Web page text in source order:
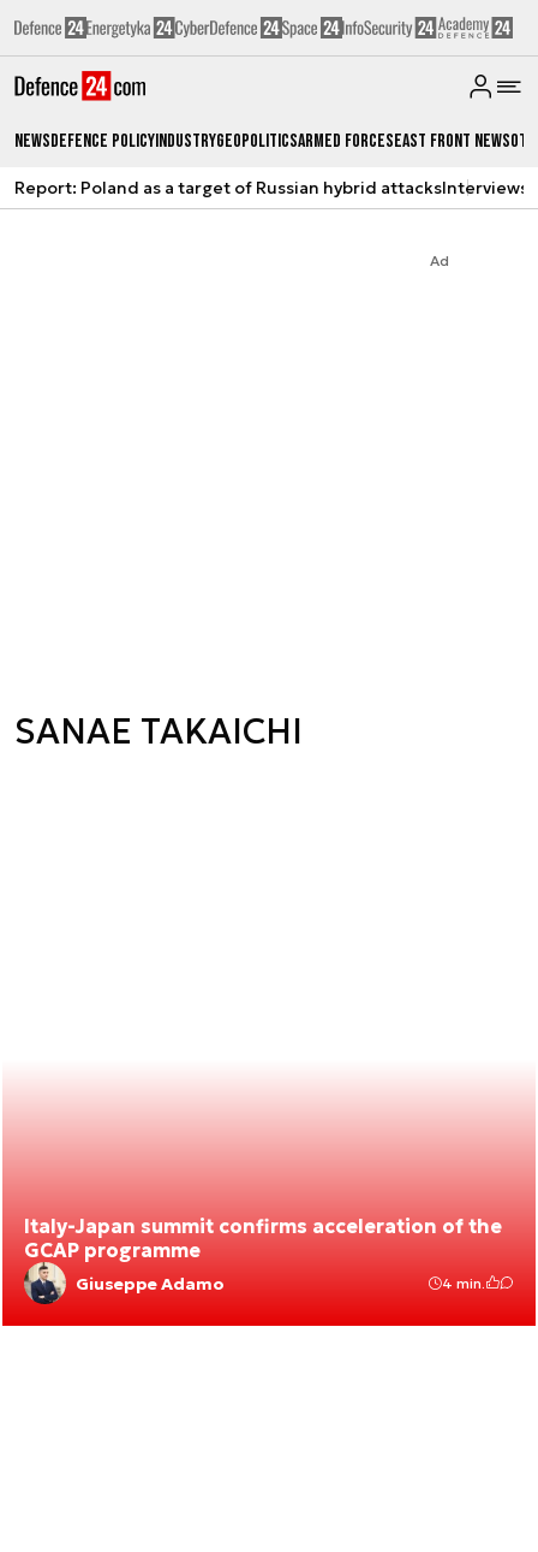
NewsDefence PolicyIndustryGeopoliticsArmed ForcesEast Front News
Report: Poland as a target of Russian hybrid attacksInterviews
Ad
SANAE TAKAICHI
Italy-Japan summit confirms acceleration of the
GCAP programme
Giuseppe Adamo 4 min.